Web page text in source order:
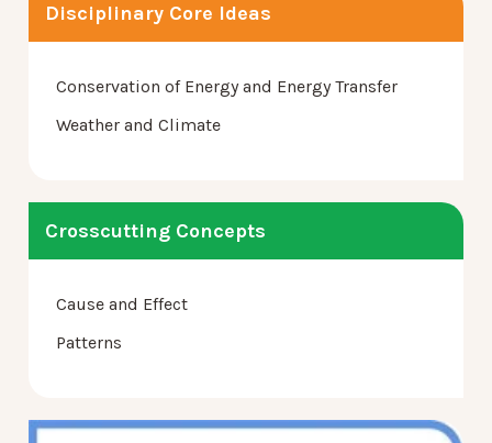
Disciplinary Core Ideas
Conservation of Energy and Energy Transfer
Weather and Climate
Crosscutting Concepts
Cause and Effect
Patterns